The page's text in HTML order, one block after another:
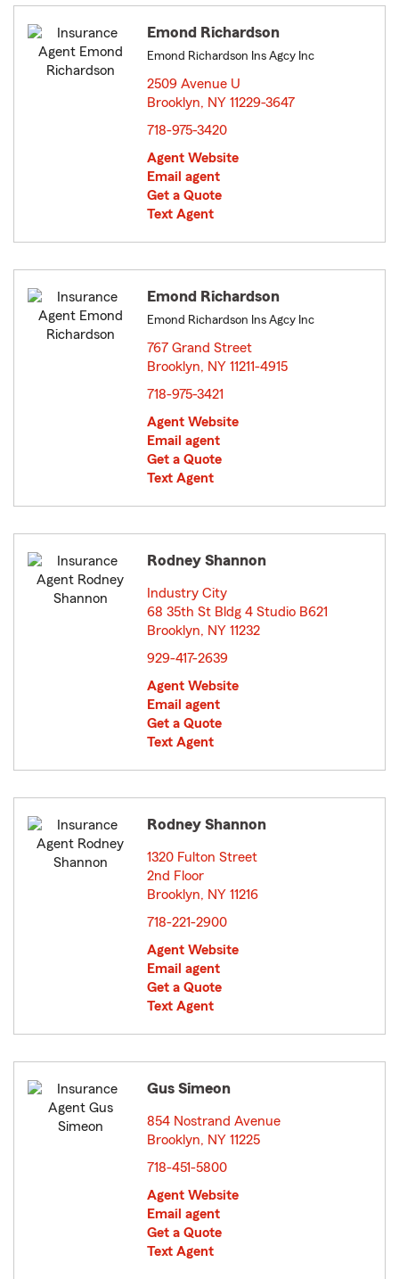
Emond Richardson
Emond Richardson Ins Agcy Inc
2509 Avenue U
Brooklyn, NY 11229-3647
718-975-3420
Agent Website
Email agent
Get a Quote
Text Agent
Emond Richardson
Emond Richardson Ins Agcy Inc
767 Grand Street
Brooklyn, NY 11211-4915
718-975-3421
Agent Website
Email agent
Get a Quote
Text Agent
Rodney Shannon
Industry City
68 35th St Bldg 4 Studio B621
Brooklyn, NY 11232
929-417-2639
Agent Website
Email agent
Get a Quote
Text Agent
Rodney Shannon
1320 Fulton Street
2nd Floor
Brooklyn, NY 11216
718-221-2900
Agent Website
Email agent
Get a Quote
Text Agent
Gus Simeon
854 Nostrand Avenue
Brooklyn, NY 11225
718-451-5800
Agent Website
Email agent
Get a Quote
Text Agent